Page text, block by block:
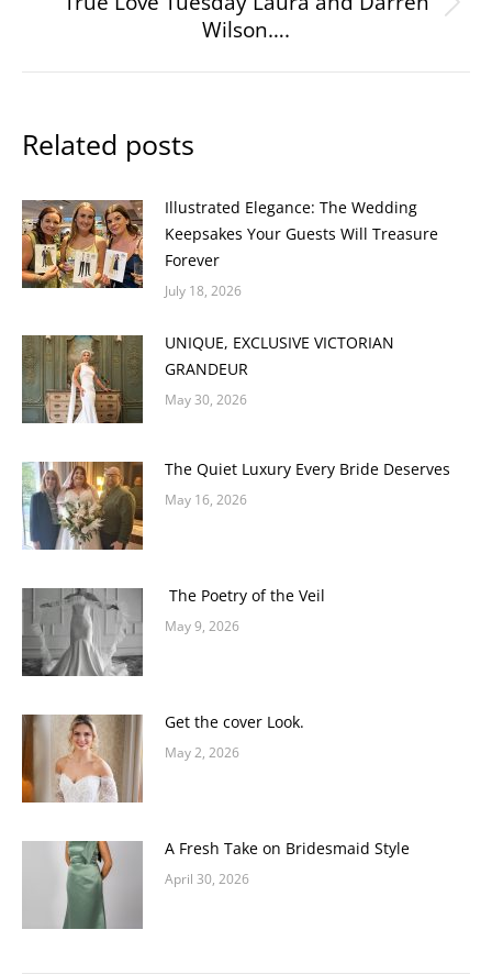
Next
post:
Wilson….
Related posts
Illustrated Elegance: The Wedding
Keepsakes Your Guests Will Treasure
Forever
July 18, 2026
UNIQUE, EXCLUSIVE VICTORIAN
GRANDEUR
May 30, 2026
The Quiet Luxury Every Bride Deserves
May 16, 2026
The Poetry of the Veil
May 9, 2026
Get the cover Look.
May 2, 2026
A Fresh Take on Bridesmaid Style
April 30, 2026